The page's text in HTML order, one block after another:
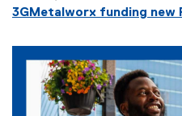
3GMetalworx funding new